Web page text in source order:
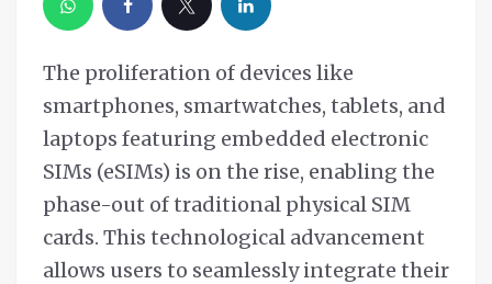
The proliferation of devices like
smartphones, smartwatches, tablets, and
laptops featuring embedded electronic
SIMs (eSIMs) is on the rise, enabling the
phase-out of traditional physical SIM
cards. This technological advancement
allows users to seamlessly integrate their